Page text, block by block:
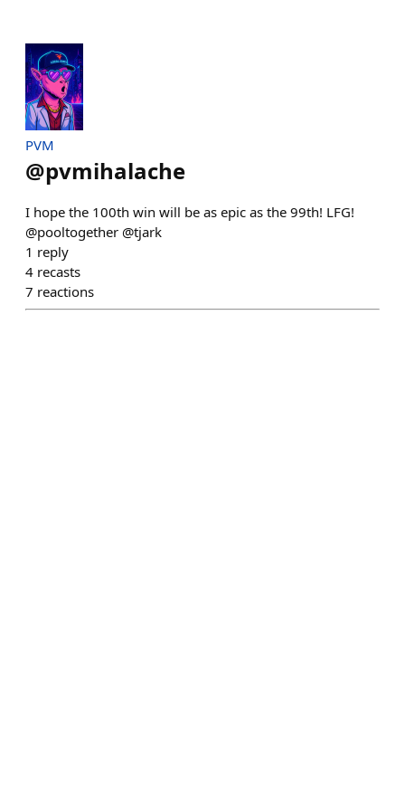
PVM
@pvmihalache
I hope the 100th win will be as epic as the 99th! LFG!
@pooltogether @tjark
1 reply
4 recasts
7 reactions